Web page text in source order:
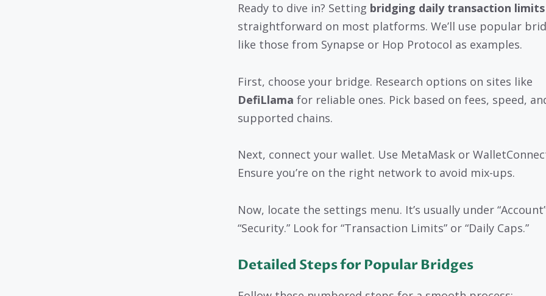
Ready to dive in? Setting bridging daily transaction limits
straightforward on most platforms. We’ll use popular
like those from Synapse or Hop Protocol as examples.
First, choose your bridge. Research options on sites like
DefiLlama for reliable ones. Pick based on fees, speed,
supported chains.
Next, connect your wallet. Use MetaMask or
Ensure you’re on the right network to avoid mix-ups.
Now, locate the settings menu. It’s usually under
“Security.” Look for “Transaction Limits” or “Daily Caps.”
Detailed Steps for Popular Bridges